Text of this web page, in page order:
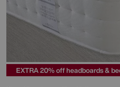
EXTRA 20% off headboards &